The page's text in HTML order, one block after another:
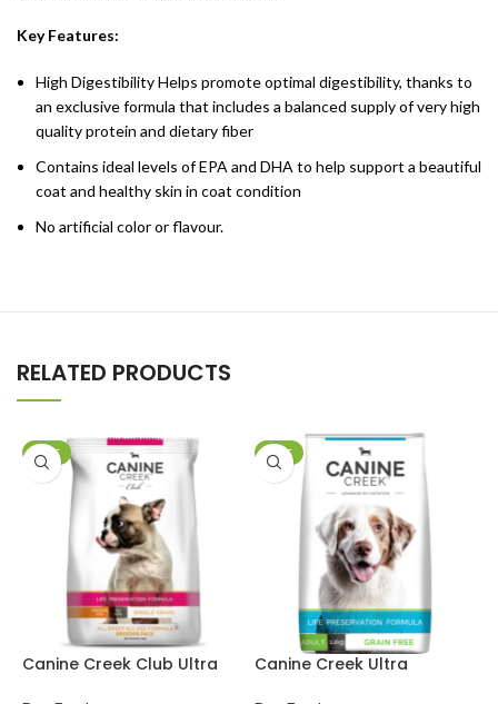
Key Features:
High Digestibility Helps promote optimal digestibility, thanks to
an exclusive formula that includes a balanced supply of very high
quality protein and dietary fiber
Contains ideal levels of EPA and DHA to help support a beautiful
coat and healthy skin in coat condition
No artificial color or flavour.
RELATED PRODUCTS
SALE
Canine Creek Club Ultra
SALE
Canine Creek Ultra